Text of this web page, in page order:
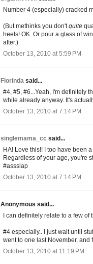
Number 4 (especially) cracked
(But methinks you don'tquite
heels! OK. Or pour a glass of
after.)
October 13, 2010 at 5:59 PM
Florinda said...
#4, #5, #6...Yeah, I'm definitely
while already anyway. It's
October 13, 2010 at 7:14 PM
singlemama_cc said...
HA! Love this!! I too have been
Regardless of your age, you're
#assslap
October 13, 2010 at 7:14 PM
Anonymous said...
I can definitely relate to a few of
#4 especially.. I just wait until
went to one last November, and
October 13, 2010 at 11:19 PM